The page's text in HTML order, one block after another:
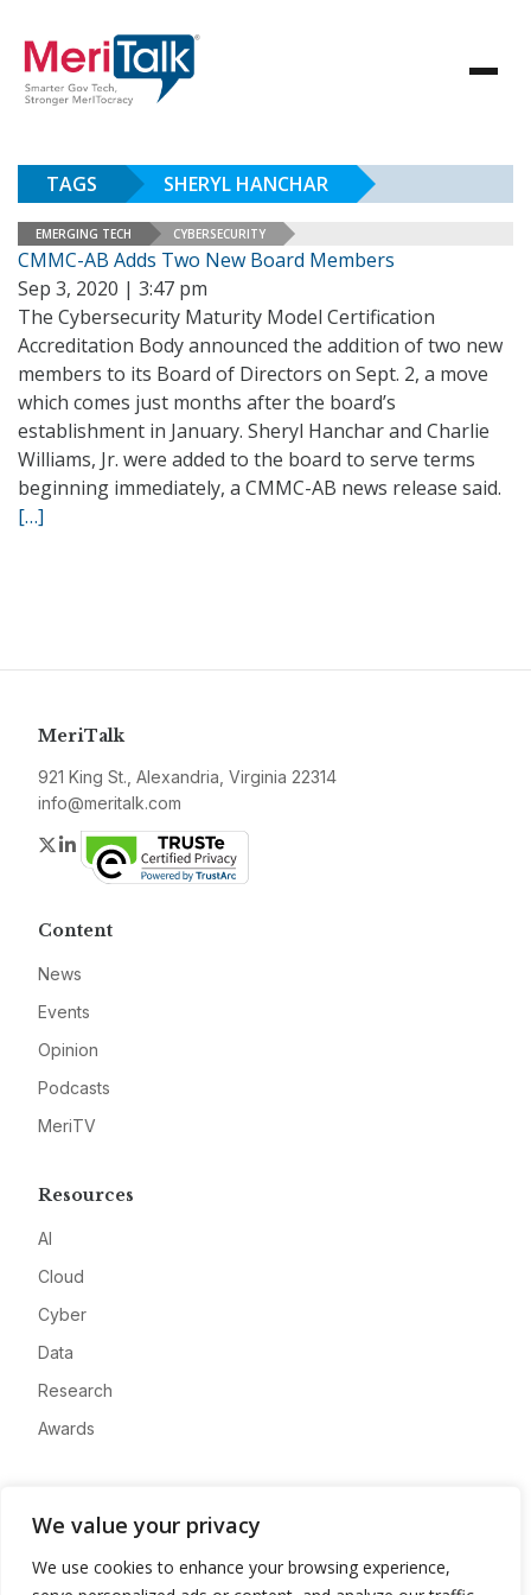
We value your privacy
We use cookies to enhance your browsing experience,
TAGS SHERYL HANCHAR
EMERGING TECH CYBERSECURITY
CMMC-AB Adds Two New Board Members
Sep 3, 2020 | 3:47 pm
The Cybersecurity Maturity Model Certification
Accreditation Body announced the addition of two new
members to its Board of Directors on Sept. 2, a move
which comes just months after the board’s
establishment in January. Sheryl Hanchar and Charlie
Williams, Jr. were added to the board to serve terms
beginning immediately, a CMMC-AB news release said.
[…]
MeriTalk
921 King St., Alexandria, Virginia 22314
info@meritalk.com
Twitter
LinkedIn
Content
News
Events
Opinion
Podcasts
MeriTV
Resources
AI
Cloud
Cyber
Data
Research
Awards
Advertise